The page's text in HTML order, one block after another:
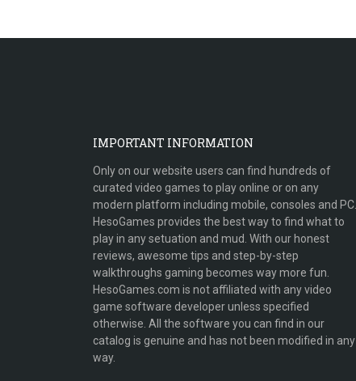
IMPORTANT INFORMATION
Only on our website users can find hundreds of
curated video games to play online or on any
modern platform including mobile, consoles and PC.
HesoGames provides the best way to find what to
play in any setuation and mud. With our honest
reviews, awesome tips and step-by-step
walkthroughs gaming becomes way more fun.
HesoGames.com is not affiliated with any video
game software developer unless specified
otherwise. All the software you can find in our
catalog is genuine and has not been modified in any
way.